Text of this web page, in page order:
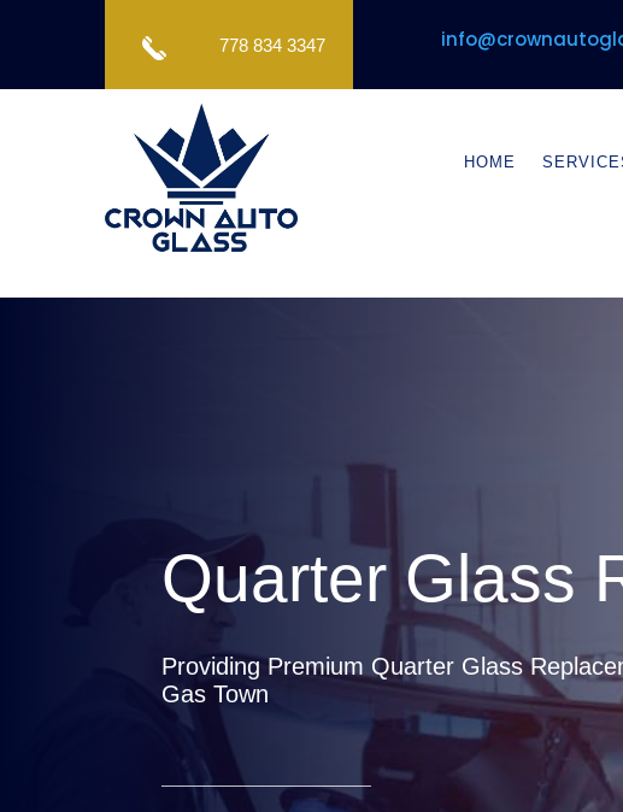
778 834 3347
HOME
Quarter Glass
Providing Premium Quarter Glass
Gas Town